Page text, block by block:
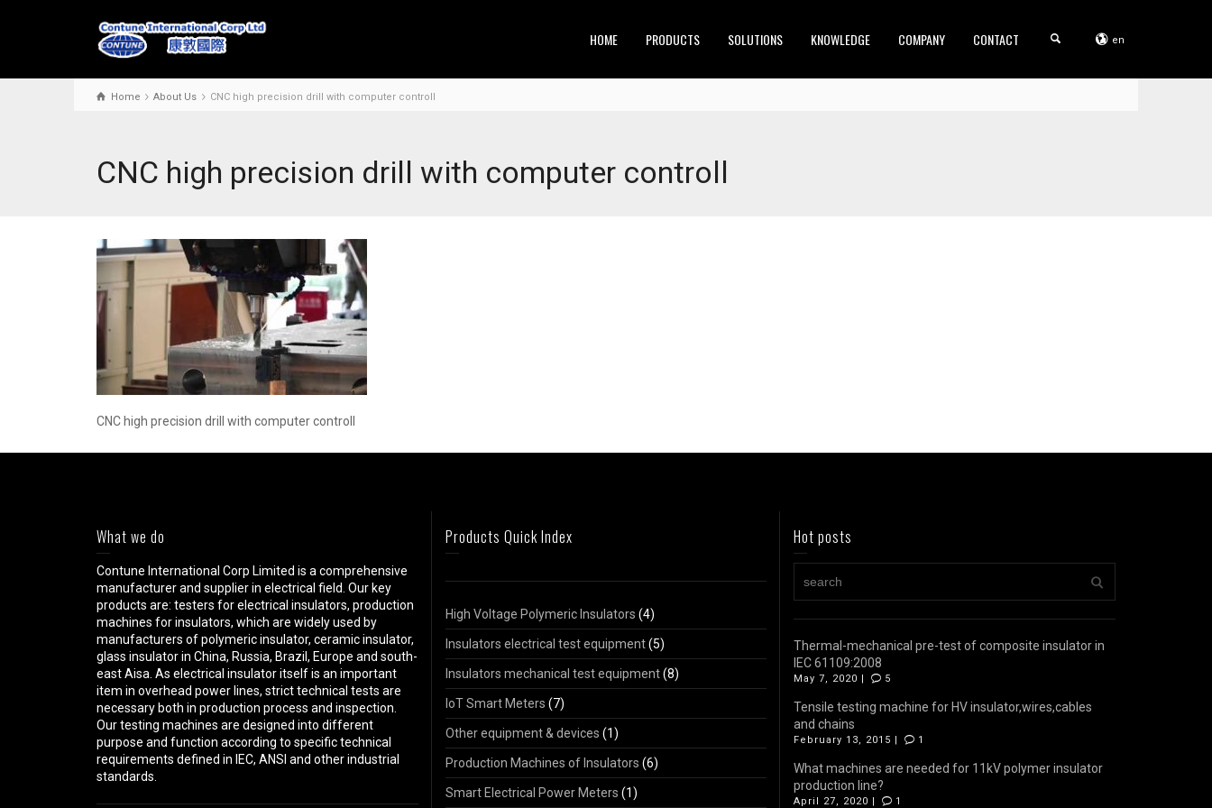
HOME PRODUCTS SOLUTIONS KNOWLEDGE COMPANY CONTACT en
Home About Us CNC high precision drill with computer controll
CNC high precision drill with computer controll
CNC high precision drill with computer controll
What we do
Contune International Corp Limited is a comprehensive
manufacturer and supplier in electrical field. Our key
products are: testers for electrical insulators, production
machines for insulators, which are widely used by
manufacturers of polymeric insulator, ceramic insulator,
glass insulator in China, Russia, Brazil, Europe and south-
east Aisa. As electrical insulator itself is an important
item in overhead power lines, strict technical tests are
necessary both in production process and inspection.
Our testing machines are designed into different
purpose and function according to specific technical
requirements defined in IEC, ANSI and other industrial
standards.
Products Quick Index
High Voltage Polymeric Insulators (4)
Insulators electrical test equipment(5)
Insulators mechanical test equipment(8)
IoT Smart Meters (7)
Other equipment & devices (1)
Production Machines of Insulators (6)
Smart Electrical Power Meters (1)
Hot posts
Thermal-mechanical pre-test of composite insulator in
IEC 61109:2008
May 7, 2020 | 5
Tensile testing machine for HV insulator,wires,cables
and chains
February 13, 2015 | 1
What machines are needed for 11kV polymer insulator
production line?
April 27, 2020 | 1